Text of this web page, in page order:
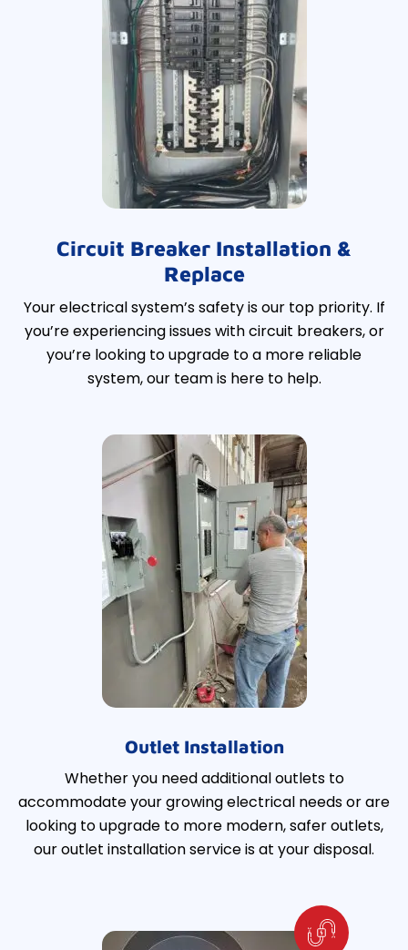
Circuit Breaker Installation &
Replace
Your electrical system’s safety is our top priority. If
you’re experiencing issues with circuit breakers, or
you’re looking to upgrade to a more reliable
system, our team is here to help.
Outlet Installation
Whether you need additional outlets to
accommodate your growing electrical needs or are
looking to upgrade to more modern, safer outlets,
our outlet installation service is at your disposal.